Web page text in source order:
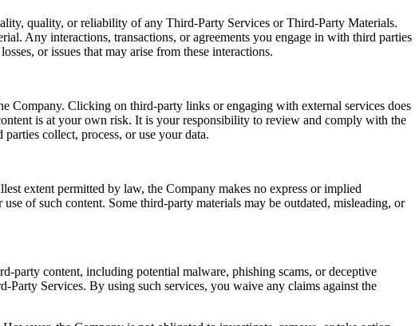
quality, or reliability of any Third-Party Services or Third-Party Materials.
Any interactions, transactions, or agreements you engage in with third parties
or issues that may arise from these interactions.
Company. Clicking on third-party links or engaging with external services does
is at your own risk. It is your responsibility to review and comply with the
collect, process, or use your data.
extent permitted by law, the Company makes no express or implied
of such content. Some third-party materials may be outdated, misleading, or
party content, including potential malware, phishing scams, or deceptive
Services. By using such services, you waive any claims against the